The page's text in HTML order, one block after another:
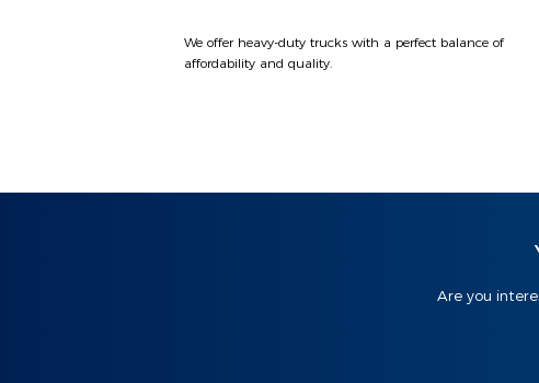
We offer heavy-duty trucks with a perfect balance of
affordability and quality.
Are you